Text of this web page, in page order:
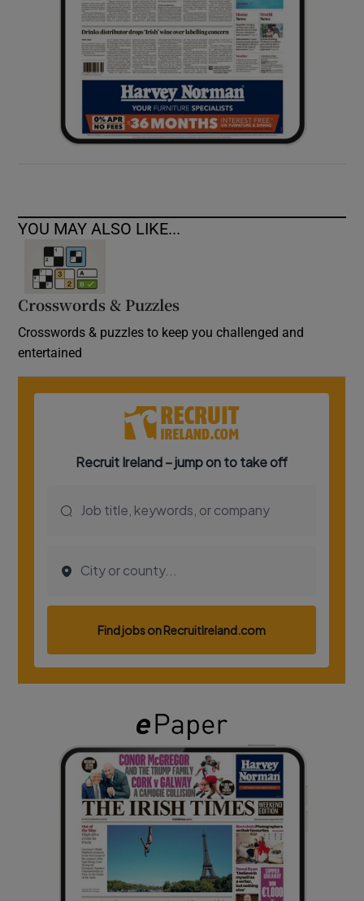
Show Sponsored sub sections
YOU MAY ALSO LIKE...
Crosswords & Puzzles
Crosswords & puzzles to keep you challenged and
entertained